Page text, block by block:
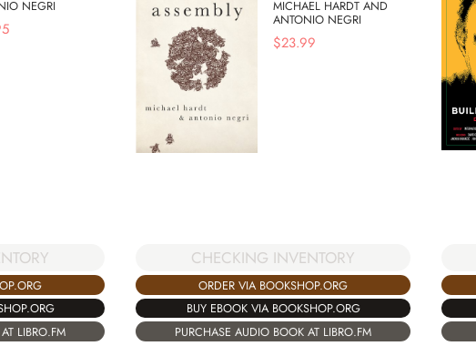
NEGRI
LIBRO.FM
MICHAEL HARDT AND
ANTONIO NEGRI
$23.99
CHECKING INVENTORY
ORDER VIA BOOKSHOP.ORG
BUY EBOOK VIA BOOKSHOP.ORG
PURCHASE AUDIO BOOK AT LIBRO.FM